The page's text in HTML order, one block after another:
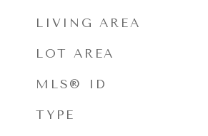
LIVING AREA
LOT AREA
MLS® ID
TYPE